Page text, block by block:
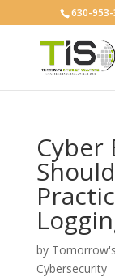
630-953-
Cyber
by
Cybersecurity